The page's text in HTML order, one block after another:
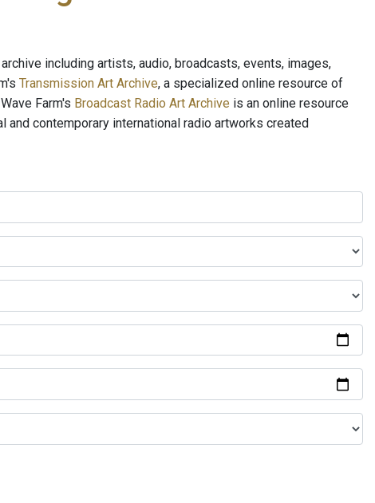
including artists, audio, broadcasts, events, images,
Transmission Art Archive, a specialized online resource of
Farm's Broadcast Radio Art Archive is an online resource
contemporary international radio artworks created